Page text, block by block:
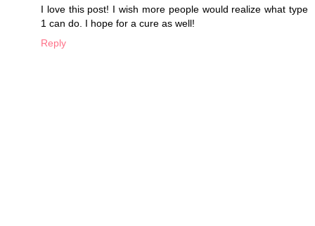
I love this post! I wish more people would realize what type
1 can do. I hope for a cure as well!
Reply